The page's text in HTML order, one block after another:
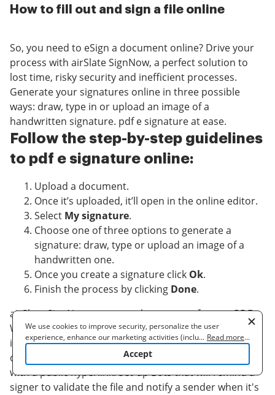
How to fill out and sign a file online
So, you need to eSign a document online? Drive your
process with airSlate SignNow, a perfect solution to
lost time, risky security and inefficient processes.
Generate your signatures online in three possible
ways: draw, type in or upload an image of a
handwritten signature. pdf e signature at ease.
Follow the step-by-step guidelines
to pdf e signature online:
Upload a document.
Once it’s uploaded, it’ll open in the online editor.
Select My signature.
Choose one of three options to generate a
signature: draw, type or upload an image of a
handwritten one.
Once you create a signature click Ok.
Finish the process by clicking Done.
airSlate SignNow supports almost every format: PDF,
Word, etc. Apart from signing a document, you can fill
it out by adding a variety of fields: text, date,
dropdown. Send a doc for signing via email, SMS or
with a public hyperlink. Set-up Bots that will remind a
signer to validate the file and notify a sender when it's
We use cookies to improve security, personalize the user
experience, enhance our marketing activities (including
cooperating with our 3rd party partners) and for other business
to learn more. By clicking "Accept"
... Read more...
Accept